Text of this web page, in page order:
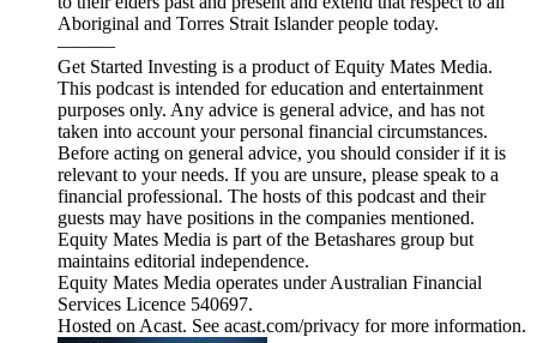
Aboriginal and Torres Strait Islander people today.
———
Get Started Investing is a product of Equity Mates Media.
This podcast is intended for education and entertainment
purposes only. Any advice is general advice, and has not
taken into account your personal financial circumstances.
Before acting on general advice, you should consider if it is
relevant to your needs. If you are unsure, please speak to a
financial professional. The hosts of this podcast and their
guests may have positions in the companies mentioned.
Equity Mates Media is part of the Betashares group but
maintains editorial independence.
Equity Mates Media operates under Australian Financial
Services Licence 540697.
Hosted on Acast. See acast.com/privacy for more information.